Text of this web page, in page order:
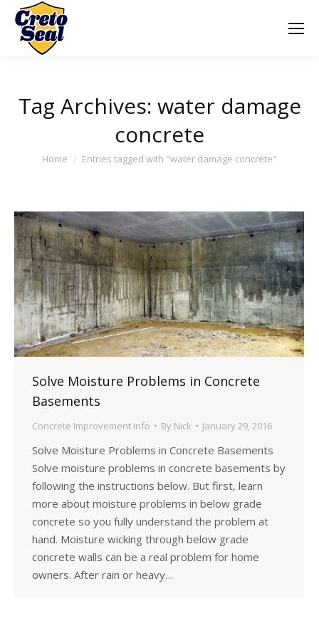
Tag Archives: water damage
concrete
You are here:
Home Entries tagged with "water damage concrete"
Solve Moisture Problems in Concrete
Basements
Concrete Improvement Info By Nick January 29, 2016
Solve Moisture Problems in Concrete Basements
Solve moisture problems in concrete basements by
following the instructions below. But first, learn
more about moisture problems in below grade
concrete so you fully understand the problem at
hand. Moisture wicking through below grade
concrete walls can be a real problem for home
owners. After rain or heavy…